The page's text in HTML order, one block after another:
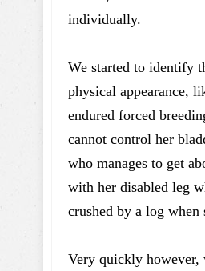
individually.
We started to identify
physical appearance,
endured forced
cannot control her
who manages to get
with her disabled leg
crushed by a log when
Very quickly however,